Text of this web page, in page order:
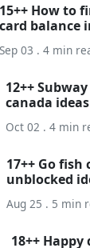
15++ How to
card balance
Sep 03 . 4 min
12++
canada
Oct 02 . 4 min
17++ Go
unblocked
Aug 25 . 5 min
18++